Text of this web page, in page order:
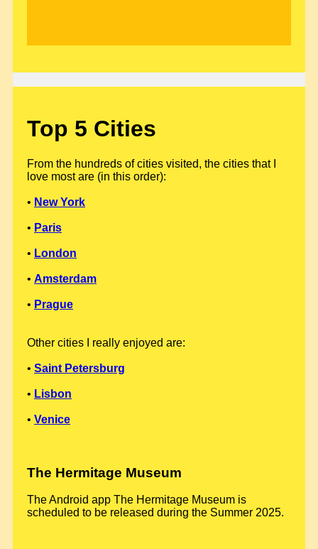
Top 5 Cities
From the hundreds of cities visited, the cities that I
love most are (in this order):
• New York
• Paris
• London
• Amsterdam
• Prague
Other cities I really enjoyed are:
• Saint Petersburg
• Lisbon
• Venice
The Hermitage Museum
The Android app The Hermitage Museum is
scheduled to be released during the Summer 2025.